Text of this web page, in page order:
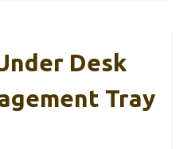
Desk
Tray